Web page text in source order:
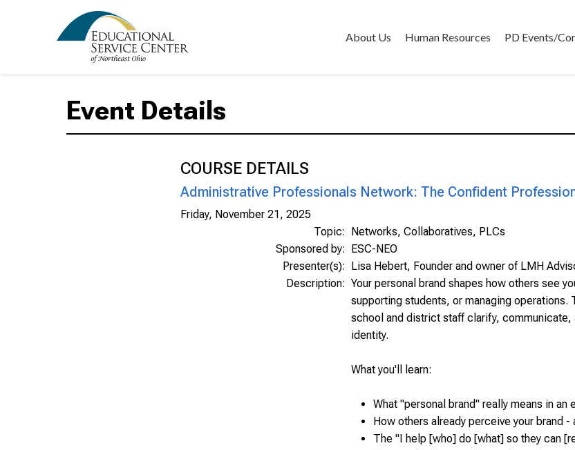
About Us Human Resources PD Events/
Event Details
COURSE DETAILS
Administrative Professionals Network: The Confident
Friday, November 21, 2025
Topic: Networks, Collaboratives, PLCs
Sponsored by: ESC-NEO
Presenter(s): Lisa Hebert, Founder and owner of LMH
Description: Your personal brand shapes how others see
supporting students, or managing operations.
school and district staff clarify, communicate,
identity.
What you'll learn:
What "personal brand" really means in an
How others already perceive your brand -
The "I help [who] do [what] so they can